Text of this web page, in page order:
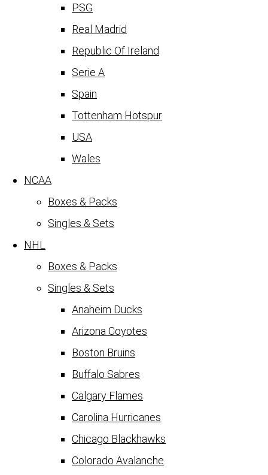
PSG
Real Madrid
Republic Of Ireland
Serie A
Spain
Tottenham Hotspur
USA
Wales
NCAA
Boxes & Packs
Singles & Sets
NHL
Boxes & Packs
Singles & Sets
Anaheim Ducks
Arizona Coyotes
Boston Bruins
Buffalo Sabres
Calgary Flames
Carolina Hurricanes
Chicago Blackhawks
Colorado Avalanche